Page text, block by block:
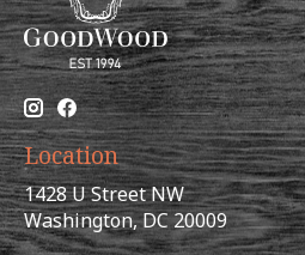
Location
1428 U Street NW
Washington, DC 20009